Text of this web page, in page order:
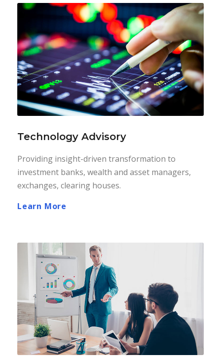
Technology Advisory
Providing insight-driven transformation to
investment banks, wealth and asset managers,
exchanges, clearing houses.
Learn More